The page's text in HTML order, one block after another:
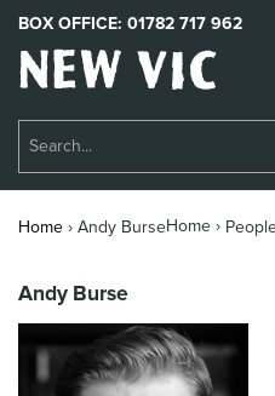
BOX OFFICE: 01782 717 962
New
Vic
Book Tickets
About Us
Support Us
Home › Andy BurseHome ›
Andy Burse